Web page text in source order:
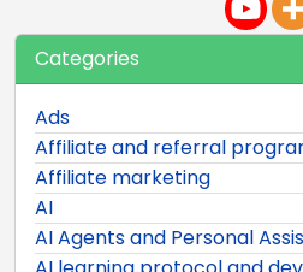
Categories
Ads
Affiliate and referral
Affiliate marketing
AI
AI Agents and Personal